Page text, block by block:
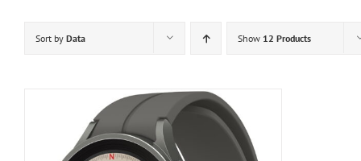
Sort by Data Show 12 Products